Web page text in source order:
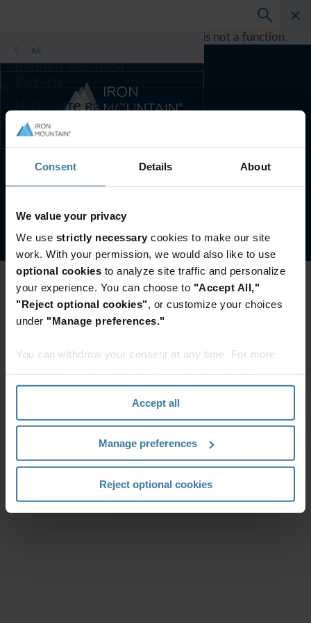
Consent Details About
We value your privacy
We use strictly necessary cookies to make our site
work. With your permission, we would also like to use
optional cookies to analyze site traffic and personalize
your experience. You can choose to "Accept All,"
"Reject optional cookies", or customize your choices
under "Manage preferences."
You can withdraw your consent at any time. For more
section" of ourPrivacy Policy.
Accept all
Manage preferences
Reject optional cookies
Всички ресурси
Ръководства за решения
инфографика
All
Изберете вашата
държава и
предпочитания за език,
за да подобрите
резултатите си при
сърфиране.
и език:
Europe and Southern Africa
Latin America
Middle East North Africa And Turkey
North America
h.replaceAll is not a function.
©2026